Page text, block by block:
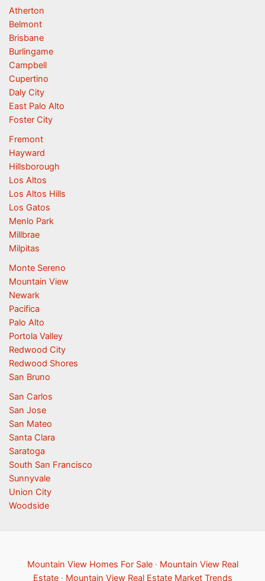
Atherton
Belmont
Brisbane
Burlingame
Campbell
Cupertino
Daly City
East Palo Alto
Foster City
Fremont
Hayward
Hillsborough
Los Altos
Los Altos Hills
Los Gatos
Menlo Park
Millbrae
Milpitas
Monte Sereno
Mountain View
Newark
Pacifica
Palo Alto
Portola Valley
Redwood City
Redwood Shores
San Bruno
San Carlos
San Jose
San Mateo
Santa Clara
Saratoga
South San Francisco
Sunnyvale
Union City
Woodside
Mountain View Homes For Sale· Mountain View Real
Estate· Mountain View Real Estate Market Trends